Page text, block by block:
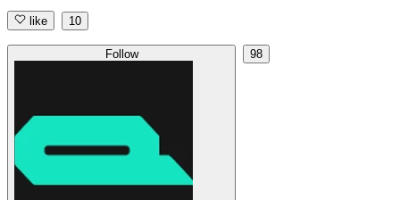
like 10
Follow 98